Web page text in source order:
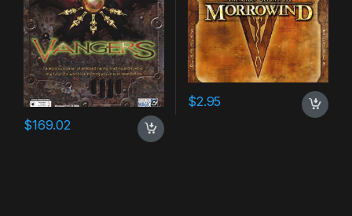
$169.02
$2.95